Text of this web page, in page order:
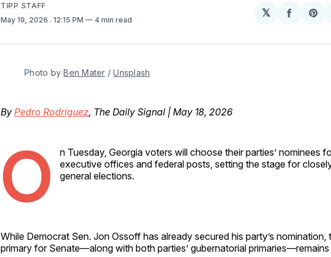
TIPP STAFF
May 19, 2026 . 12:15 PM 4 min read
𝕏
Share
Photo by Ben Mater / Unsplash
By Pedro Rodriguez, The Daily Signal | May 18, 2026
O
n Tuesday, Georgia voters will choose their parties’ nominees
executive offices and federal posts, setting the stage for
general elections.
While Democrat Sen. Jon Ossoff has already secured his party’s nomination,
primary for Senate—along with both parties’ gubernatorial